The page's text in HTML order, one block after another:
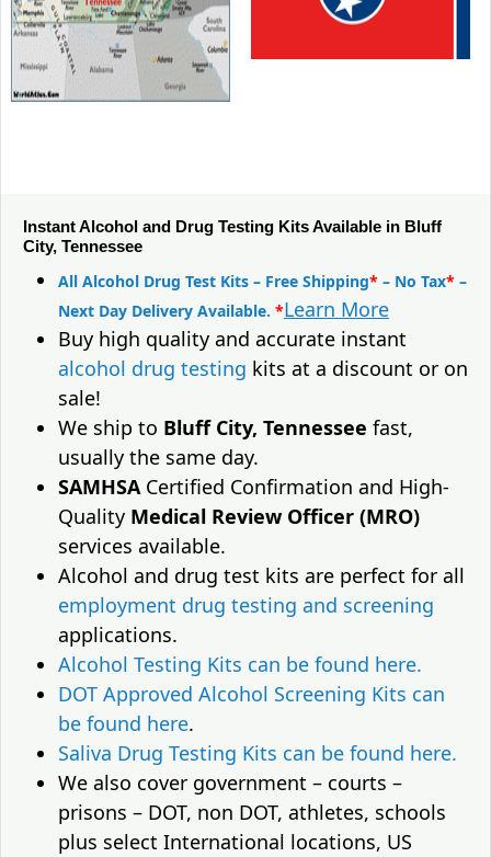
Instant Alcohol and Drug Testing Kits Available in Bluff
City, Tennessee
All Alcohol Drug Test Kits – Free Shipping* – No Tax* –
Next Day Delivery Available. *Learn More
Buy high quality and accurate instant
alcohol drug testing kits at a discount or on
sale!
We ship to Bluff City, Tennessee fast,
usually the same day.
SAMHSACertified Confirmation and High-
Quality Medical Review Officer (MRO)
services available.
Alcohol and drug test kits are perfect for all
employment drug testing and screening
applications.
Alcohol Testing Kits can be found here.
DOT Approved Alcohol Screening Kits can
be found here.
Saliva Drug Testing Kits can be found here.
We also cover government – courts –
prisons – DOT, non DOT, athletes, schools
plus select International locations, US